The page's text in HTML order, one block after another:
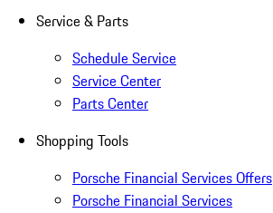
Service & Parts
Schedule Service
Service Center
Parts Center
Shopping Tools
Porsche Financial Services Offers
Porsche Financial Services